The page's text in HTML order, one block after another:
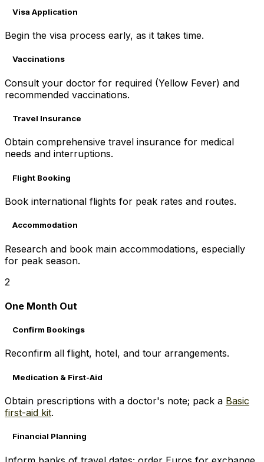
Visa Application
Begin the visa process early, as it takes time.
Vaccinations
Consult your doctor for required (Yellow Fever) and
recommended vaccinations.
Travel Insurance
Obtain comprehensive travel insurance for medical
needs and interruptions.
Flight Booking
Book international flights for peak rates and routes.
Accommodation
Research and book main accommodations, especially
for peak season.
2
One Month Out
Confirm Bookings
Reconfirm all flight, hotel, and tour arrangements.
Medication & First-Aid
Obtain prescriptions with a doctor's note; pack a Basic
first-aid kit.
Financial Planning